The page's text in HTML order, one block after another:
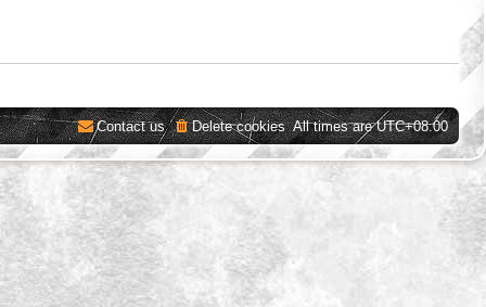
All times areUTC+08:00
Delete cookies
Contact us